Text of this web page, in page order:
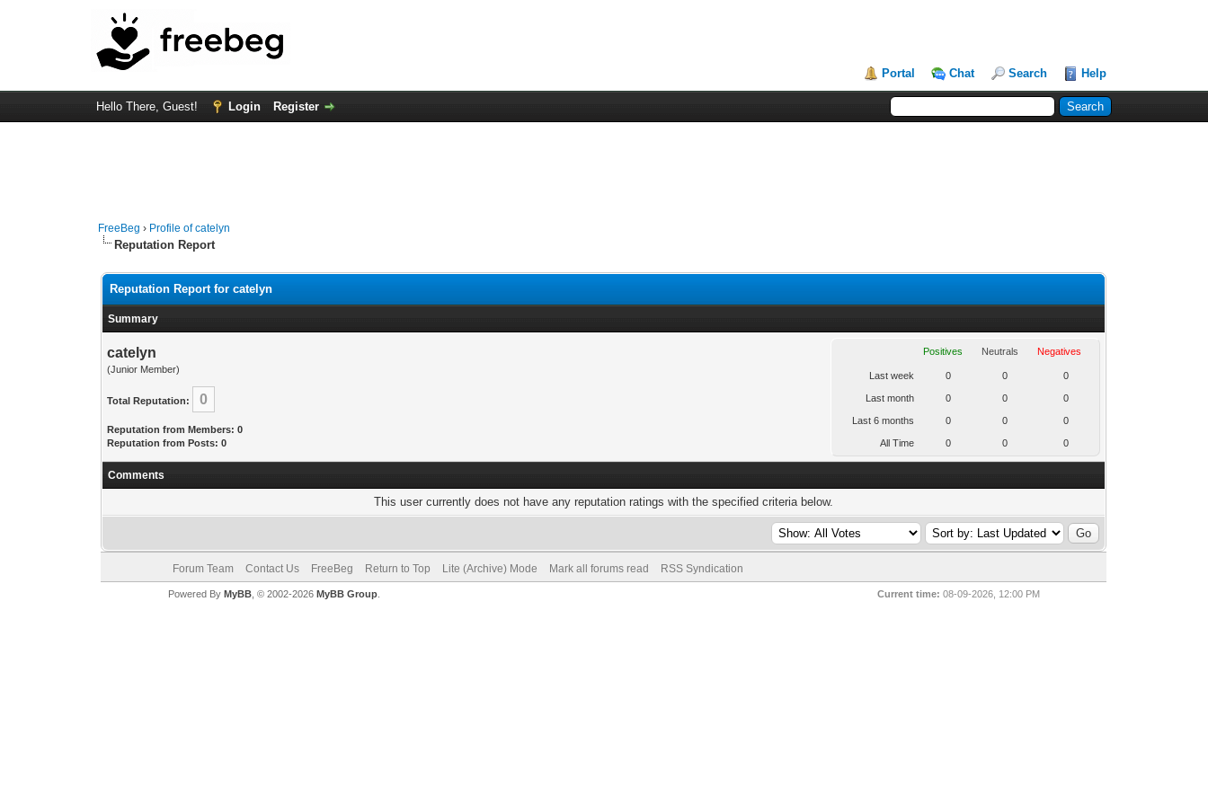
Portal Chat Search Help
Hello There, Guest! Login Register
FreeBeg › Profile of catelyn
Reputation Report
Reputation Report for catelyn
Summary
catelyn
(Junior Member)
Total Reputation: 0
Reputation from Members: 0
Reputation from Posts: 0
Positives Neutrals Negatives
Last week 0 0 0
Last month 0 0 0
Last 6 months 0 0 0
All Time 0 0 0
Comments
This user currently does not have any reputation ratings with the specified criteria below.
Forum Team Contact Us FreeBeg Return to Top Lite (Archive) Mode Mark all forums read RSS Syndication
Current time: 08-09-2026, 12:00 PM
Powered By MyBB, © 2002-2026 MyBB Group.